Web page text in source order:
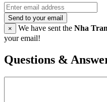
Send to your email
×
We have sent the Nha
your email!
Questions &